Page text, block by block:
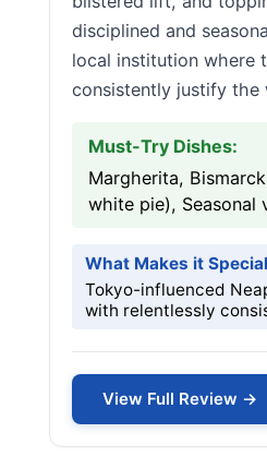
disciplined and
local institution where
consistently justify the
Must-Try Dishes:
Margherita,
white pie), Seasonal
What Makes it
Tokyo-influenced
with relentlessly
View Full Review →